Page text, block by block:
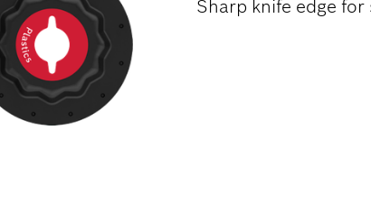
Sharp knife edge